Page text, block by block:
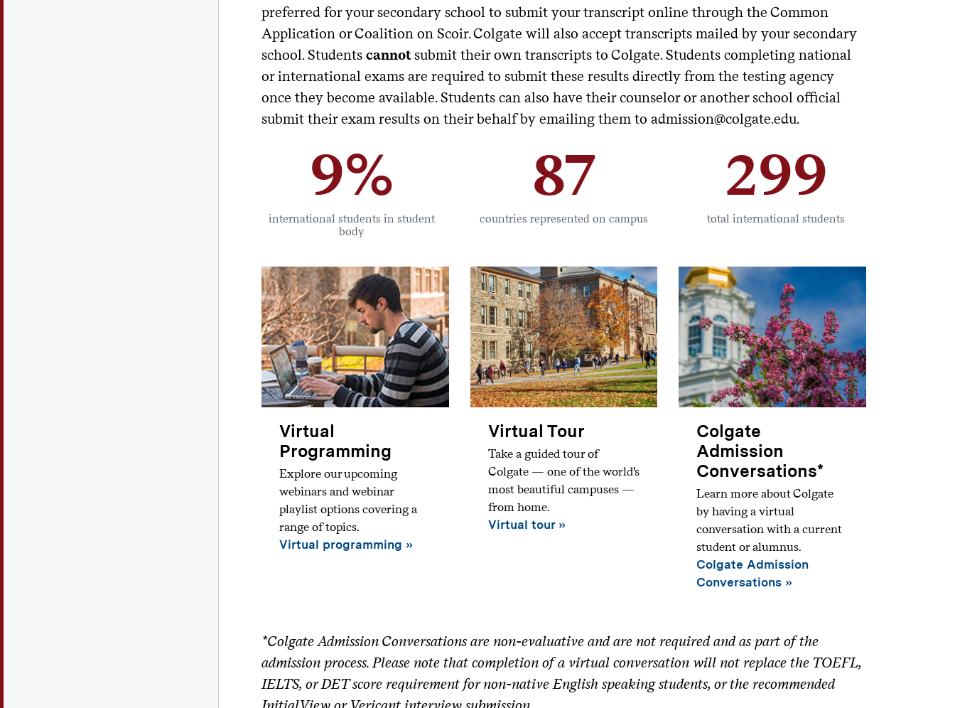
preferred for your secondary school to submit your transcript online through the Common
Application or Coalition on Scoir. Colgate will also accept transcripts mailed by your secondary
school. Students cannotsubmit their own transcripts to Colgate. Students completing national
or international exams are required to submit these results directly from the testing agency
once they become available. Students can also have their counselor or another school official
submit their exam results on their behalf by emailing them to admission@colgate.edu.
9%
international students in student
body
87
countries represented on campus
299
total international students
Virtual
Programming
Explore our upcoming
webinars and webinar
playlist options covering a
range of topics.
Virtual programming
Virtual Tour
Take a guided tour of
Colgate — one of the world's
most beautiful campuses —
from home.
Virtual tour
Colgate
Admission
Conversations*
Learn more about Colgate
by having a virtual
conversation with a current
student or alumnus.
Colgate Admission
Conversations
*Colgate Admission Conversations are non-evaluative and are not required and as part of the
admission process. Please note that completion of a virtual conversation will not replace the TOEFL,
IELTS, or DET score requirement for non-native English speaking students, or the recommended